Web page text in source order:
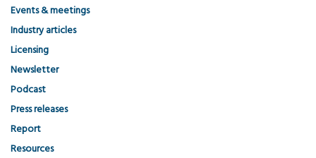
Events & meetings
Industry articles
Licensing
Newsletter
Podcast
Press releases
Report
Resources